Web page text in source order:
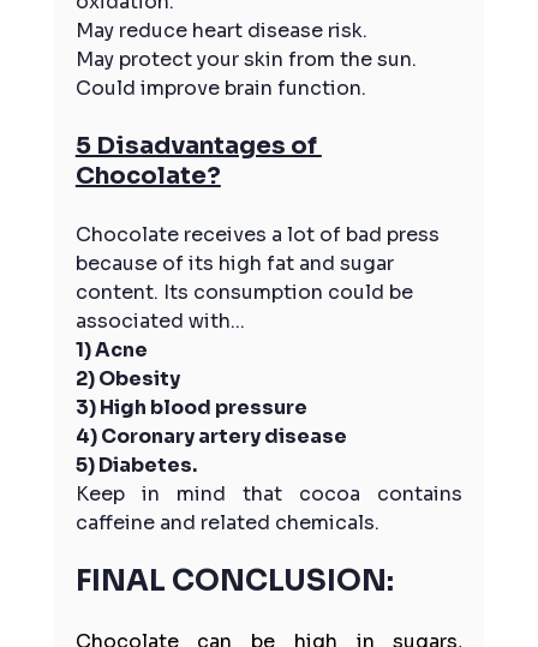
May reduce heart disease risk.
May protect your skin from the sun.
Could improve brain function.
5 Disadvantages of
Chocolate?
Chocolate receives a lot of bad press
because of its high fat and sugar
content. Its consumption could be
associated with...
1) Acne
2) Obesity
3) High blood pressure
4) Coronary artery disease
5) Diabetes.
Keep in mind that cocoa contains
caffeine and related chemicals.
FINAL CONCLUSION: